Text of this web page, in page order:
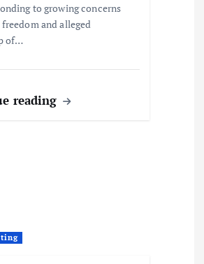
to growing concerns
and alleged
of…
reading